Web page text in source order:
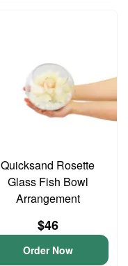
Quicksand Rosette
Glass Fish Bowl
Arrangement
$46
Order Now